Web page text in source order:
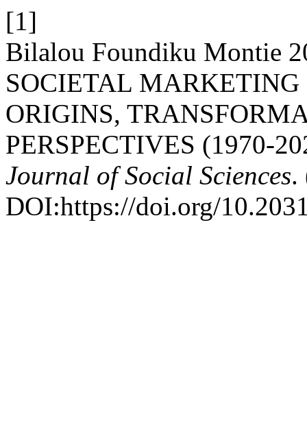
[1]
Bilalou Foundiku Montie
SOCIETAL MARKETING
ORIGINS,
PERSPECTIVES (1970-
Journal of Social Sciences.
DOI:https://doi.org/